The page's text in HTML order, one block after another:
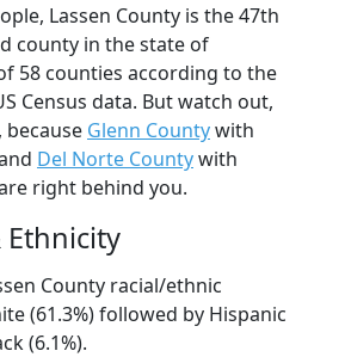
Lassen County is the 47th
county in the state of
58 counties according to the
Census data. But watch out,
because Glenn Countywith
Del Norte Countywith
right behind you.
Ethnicity
County racial/ethnic
(61.3%) followed by Hispanic
(6.1%).